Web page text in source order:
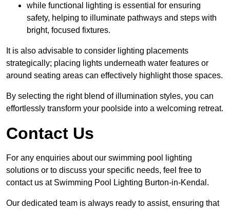
while functional lighting is essential for ensuring
safety, helping to illuminate pathways and steps with
bright, focused fixtures.
It is also advisable to consider lighting placements
strategically; placing lights underneath water features or
around seating areas can effectively highlight those spaces.
By selecting the right blend of illumination styles, you can
effortlessly transform your poolside into a welcoming retreat.
Contact Us
For any enquiries about our swimming pool lighting
solutions or to discuss your specific needs, feel free to
contact us at Swimming Pool Lighting Burton-in-Kendal.
Our dedicated team is always ready to assist, ensuring that